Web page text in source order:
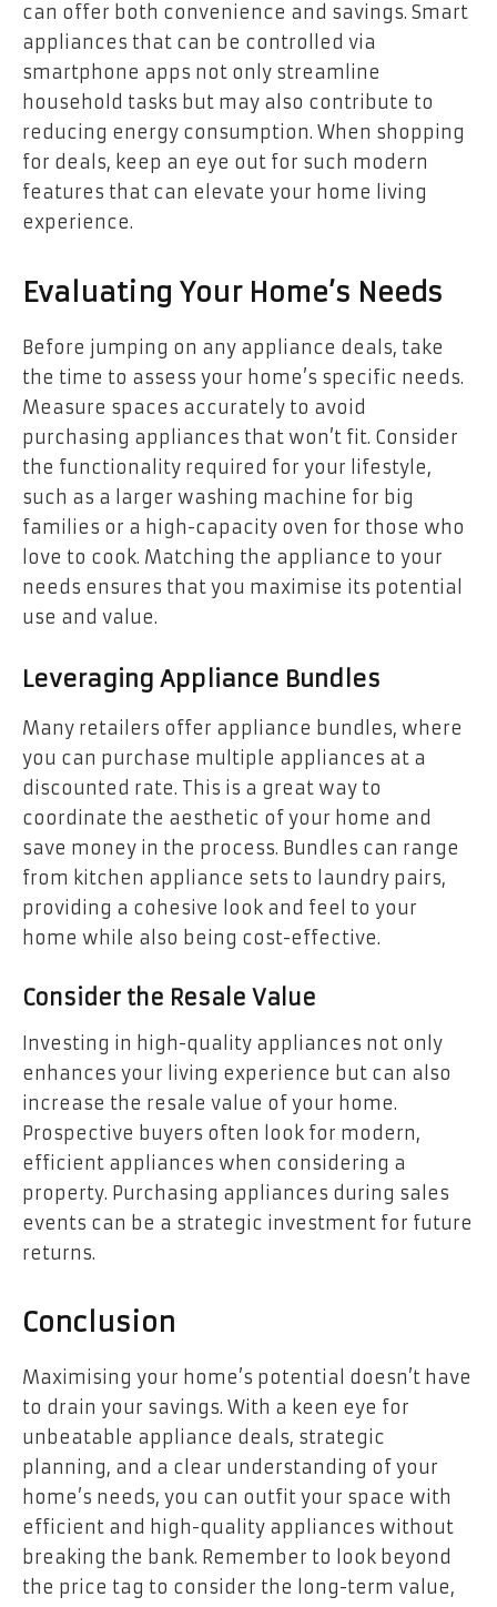
can offer both convenience and savings. Smart
appliances that can be controlled via
smartphone apps not only streamline
household tasks but may also contribute to
reducing energy consumption. When shopping
for deals, keep an eye out for such modern
features that can elevate your home living
experience.
Evaluating Your Home’s Needs
Before jumping on any appliance deals, take
the time to assess your home’s specific needs.
Measure spaces accurately to avoid
purchasing appliances that won’t fit. Consider
the functionality required for your lifestyle,
such as a larger washing machine for big
families or a high-capacity oven for those who
love to cook. Matching the appliance to your
needs ensures that you maximise its potential
use and value.
Leveraging Appliance Bundles
Many retailers offer appliance bundles, where
you can purchase multiple appliances at a
discounted rate. This is a great way to
coordinate the aesthetic of your home and
save money in the process. Bundles can range
from kitchen appliance sets to laundry pairs,
providing a cohesive look and feel to your
home while also being cost-effective.
Consider the Resale Value
Investing in high-quality appliances not only
enhances your living experience but can also
increase the resale value of your home.
Prospective buyers often look for modern,
efficient appliances when considering a
property. Purchasing appliances during sales
events can be a strategic investment for future
returns.
Conclusion
Maximising your home’s potential doesn’t have
to drain your savings. With a keen eye for
unbeatable appliance deals, strategic
planning, and a clear understanding of your
home’s needs, you can outfit your space with
efficient and high-quality appliances without
breaking the bank. Remember to look beyond
the price tag to consider the long-term value,